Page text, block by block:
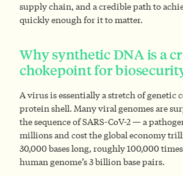
supply chain, and a credible path to
quickly enough for it to matter.
Why synthetic DNA is a
chokepoint for
A virus is essentially a stretch of genetic
protein shell. Many viral genomes are
the sequence of SARS-CoV-2 — a
millions and cost the global economy
30,000 bases long, roughly 100,000
human genome’s 3 billion base pairs.